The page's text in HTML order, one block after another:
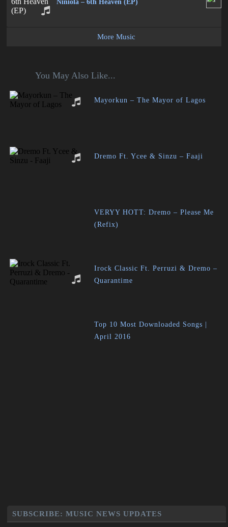
Niniola – 6th Heaven (EP)
More Music
You May Also Like...
Mayorkun – The Mayor of Lagos
Dremo Ft. Ycee & Sinzu – Faaji
VERYY HOTT: Dremo – Please Me
(Refix)
Irock Classic Ft. Perruzi & Dremo –
Quarantime
Top 10 Most Downloaded Songs |
April 2016
SUBSCRIBE: MUSIC NEWS UPDATES